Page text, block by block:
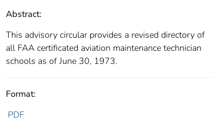
Abstract:
This advisory circular provides a revised directory of
all FAA certificated aviation maintenance technician
schools as of June 30, 1973.
Format:
PDF